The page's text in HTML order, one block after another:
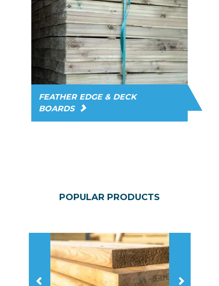
FEATHER EDGE & DECK
BOARDS
POPULAR PRODUCTS
Previous